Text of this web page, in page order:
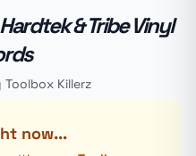
& Tribe Vinyl
Killerz
now...